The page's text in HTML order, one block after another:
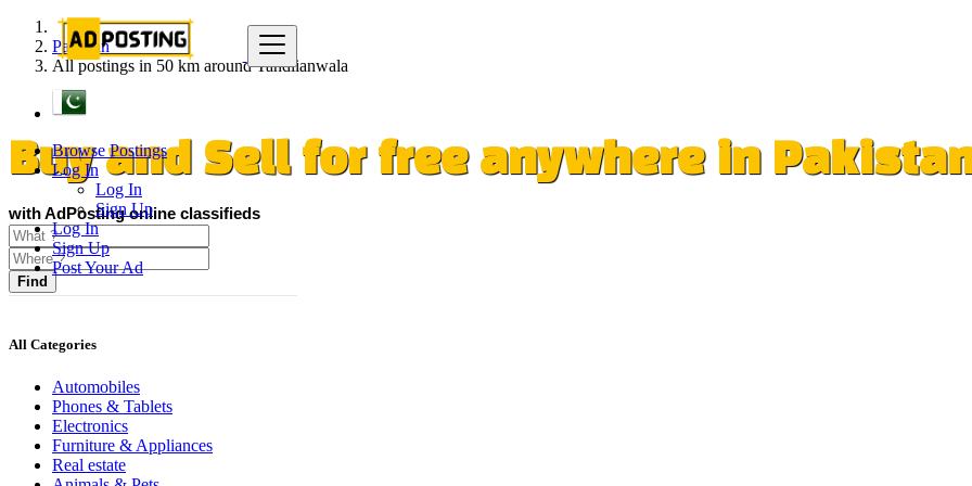
Browse Postings
Log In
Log In
Sign Up
Log In
Sign Up
Post Your Ad
Pakistan
All postings in 50 km around Tandlianwala
Buy and Sell for free anywhere in
with AdPosting online classifieds
Find
All Categories
Automobiles
Phones & Tablets
Electronics
Furniture & Appliances
Real estate